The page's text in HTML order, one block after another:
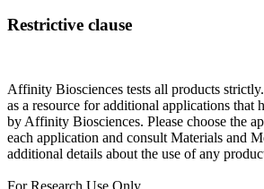
Restrictive clause
Affinity Biosciences tests all products
as a resource for additional applications that
by Affinity Biosciences. Please choose the
each application and consult Materials and
additional details about the use of any